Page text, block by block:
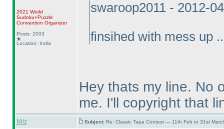
2021 World
Sudoku+Puzzle
Convention Organizer
Posts: 2003
Location: India
swaroop2011 - 2012-
finsihed with mess up ..
Hey thats my line. No
me. I'll copyright that
Nilz Subject: Re: Classic Tapa Contest — 11th Feb to 31st